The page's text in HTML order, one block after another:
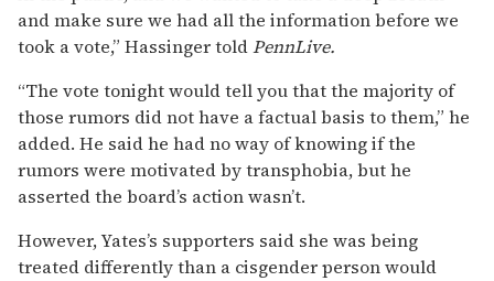
and make sure we had all the information before we
took a vote,” Hassinger toldPennLive.
“The vote tonight would tell you that the majority of
those rumors did not have a factual basis to them,” he
added. He said he had no way of knowing if the
rumors were motivated by transphobia, but he
asserted the board’s action wasn’t.
However, Yates’s supporters said she was being
treated differently than a cisgender person would